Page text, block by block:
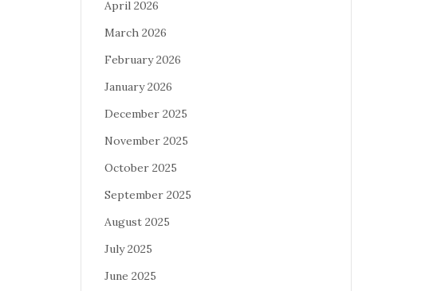
April 2026
March 2026
February 2026
January 2026
December 2025
November 2025
October 2025
September 2025
August 2025
July 2025
June 2025